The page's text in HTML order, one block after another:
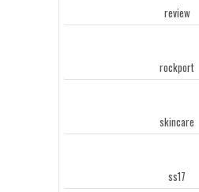
review
rockport
skincare
ss17